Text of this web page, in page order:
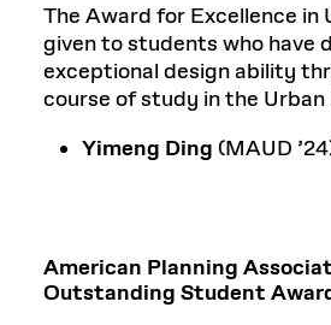
The Award for Excellence in
given to students who have
exceptional design ability
course of study in the
Yimeng Ding (MAUD
American Planning
Outstanding Student